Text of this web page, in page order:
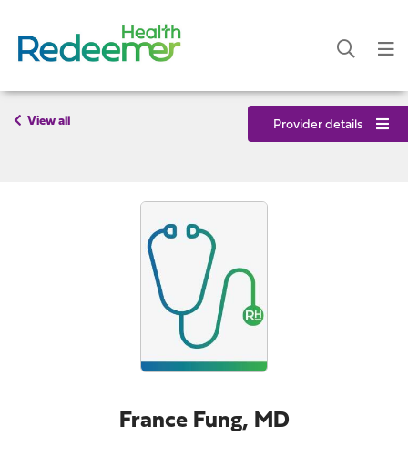
View all Provider details
France Fung, MD